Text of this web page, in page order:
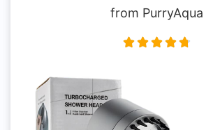
from PurryAqua